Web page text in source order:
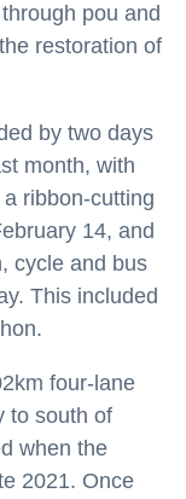
pou and
restoration of
by two days
month, with
ribbon-cutting
14, and
cycle and bus
This included
four-lane
to south of
when the
2021. Once